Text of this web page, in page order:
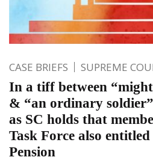
CASE BRIEFS SUPREME
In a tiff between
& “an ordinary
as SC holds that
Task Force also
Pension